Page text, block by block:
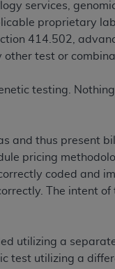
services,
proprietary
414.502,
test or
testing.
and thus present
pricing
coded and
The intent
utilizing a
test utilizing a
the
kind, either
or dispense
by the
you if you violate
pertaining to
for any
to direct, indirect,